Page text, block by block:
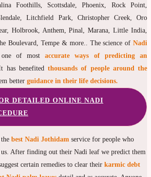
Foothills, Scottsdale, Phoenix, Rock Point,
Litchfield Park, Christopher Creek, Oro
Holbrook, Anthem, Pinal, Marana, Little India,
Boulevard, Tempe & more.. The science of Nadi
one of mostaccurate ways of predicting an
has benefitedthousands of people around the
better guidance in their life decisions.
DETAILED ONLINE NADI
best Nadi Jothidam service for people who
After finding out their Nadi leaf we predict them
certain remedies to clear their karmic debt